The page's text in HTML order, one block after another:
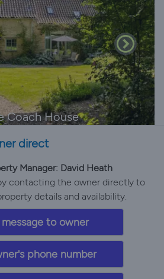
Coach House
direct
Manager: David Heath
contacting the owner directly to
details and availability.
to owner
phone number